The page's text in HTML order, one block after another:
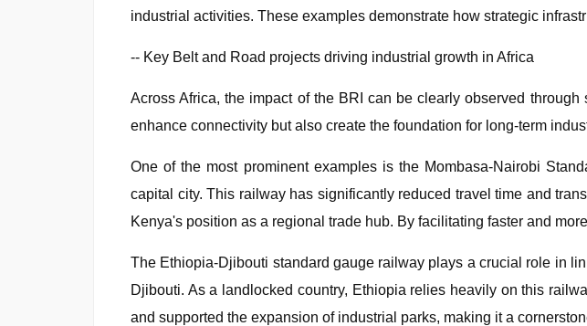
industrial activities. These examples demonstrate how strategic
-- Key Belt and Road projects driving industrial growth in Africa
Across Africa, the impact of the BRI can be clearly observed
enhance connectivity but also create the foundation for long-term
One of the most prominent examples is the Mombasa-Nairobi
capital city. This railway has significantly reduced travel time and
Kenya's position as a regional trade hub. By facilitating faster and
The Ethiopia-Djibouti standard gauge railway plays a crucial role in
Djibouti. As a landlocked country, Ethiopia relies heavily on this
and supported the expansion of industrial parks, making it a